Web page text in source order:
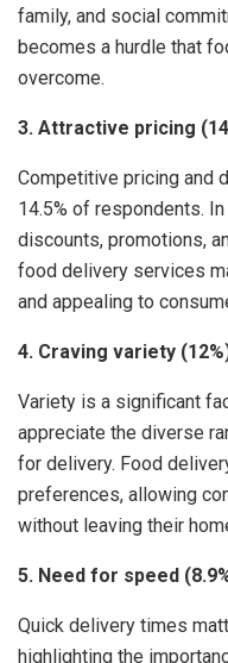
family, and social
becomes a hurdle that
overcome.
3. Attractive pricing
Competitive pricing and
14.5% of respondents.
discounts, promotions,
food delivery services
and appealing to
4. Craving variety
Variety is a significant
appreciate the diverse
for delivery. Food
preferences, allowing
without leaving their
5. Need for speed
Quick delivery times
highlighting the